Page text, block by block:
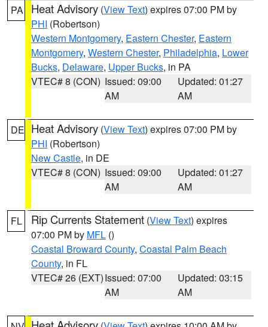
PA Heat Advisory (View Text) expires 07:00 PM by
PHI (Robertson)
Western Montgomery, Eastern Chester, Eastern
Montgomery, Western Chester, Philadelphia, Lower
Bucks, Delaware, Upper Bucks, in PA
VTEC# 8 (CON) Issued: 09:00
AM
Updated: 01:27
AM
DE Heat Advisory (View Text) expires 07:00 PM by
PHI (Robertson)
New Castle, in DE
VTEC# 8 (CON) Issued: 09:00
AM
Updated: 01:27
AM
FL Rip Currents Statement (View Text) expires
07:00 PM by MFL ()
Coastal Broward County, Coastal Palm Beach
County, in FL
VTEC# 26 (EXT)Issued: 07:00
AM
Updated: 03:15
AM